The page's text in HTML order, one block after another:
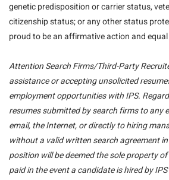
genetic predisposition or carrier status,
citizenship status; or any other status
proud to be an affirmative action and
Attention Search Firms/Third-Party
assistance or accepting unsolicited
employment opportunities with IPS.
resumes submitted by search firms to any
email, the Internet, or directly to hiring
without a valid written search agreement
position will be deemed the sole property
paid in the event a candidate is hired by